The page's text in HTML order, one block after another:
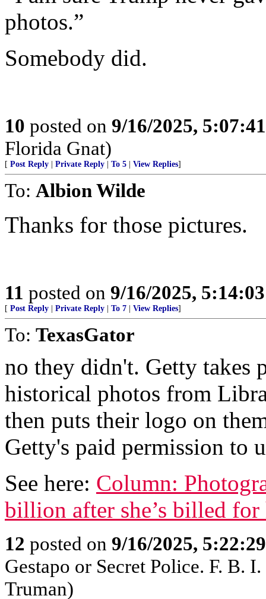
photos.”
Somebody did.
10 posted on 9/16/2025,
Florida Gnat)
[ Post Reply Private Reply To 5 View Replies]
To: Albion Wilde
Thanks for those pictures.
11 posted on 9/16/2025,
[ Post Reply Private Reply To 7 View Replies]
To: TexasGator
no they didn't. Getty takes
historical photos from
then puts their logo on
Getty's paid permission to
See here: Column:
billion after she’s billed
12 posted on 9/16/2025,
Gestapo or Secret Police. F. B.
Truman)